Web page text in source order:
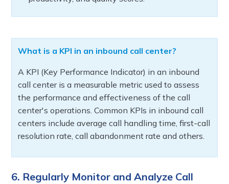
What is a KPI in an inbound call center?
A KPI (Key Performance Indicator) in an inbound
call center is a measurable metric used to assess
the performance and effectiveness of the call
center's operations. Common KPIs in inbound call
centers include average call handling time, first-call
resolution rate, call abandonment rate and others.
6. Regularly Monitor and Analyze Call